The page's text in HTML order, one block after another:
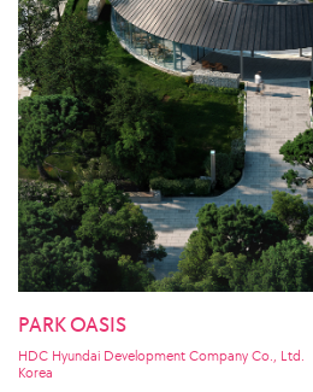
PARK OASIS
HDC Hyundai Development Company Co., Ltd.
Korea